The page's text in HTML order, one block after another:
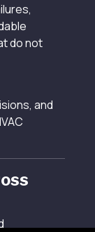
do not
and